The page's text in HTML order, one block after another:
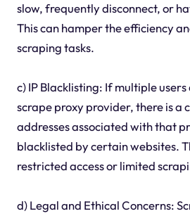
slow, frequently disconnect, or
This can hamper the efficiency
scraping tasks.
c) IP Blacklisting: If multiple
scrape proxy provider, there is a
addresses associated with that
blacklisted by certain websites.
restricted access or limited
d) Legal and Ethical Concerns: